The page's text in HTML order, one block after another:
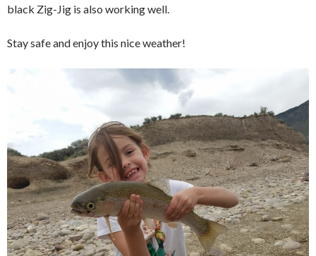
black Zig-Jig is also working well.
Stay safe and enjoy this nice weather!